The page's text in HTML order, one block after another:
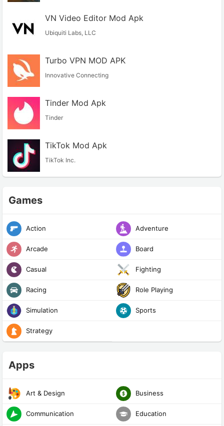
VN Video Editor Mod Apk
Ubiquiti Labs, LLC
Turbo VPN MOD APK
Innovative Connecting
Tinder Mod Apk
Tinder
TikTok Mod Apk
TikTok Inc.
Games
Action Adventure
Arcade Board
Casual Fighting
Racing Role Playing
Simulation Sports
Strategy
Apps
Art & Design Business
Communication Education